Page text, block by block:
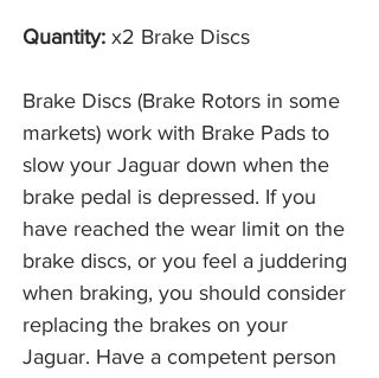
Quantity: x2 Brake Discs
Brake Discs (Brake Rotors in some
markets) work with Brake Pads to
slow your Jaguar down when the
brake pedal is depressed. If you
have reached the wear limit on the
brake discs, or you feel a juddering
when braking, you should consider
replacing the brakes on your
Jaguar. Have a competent person